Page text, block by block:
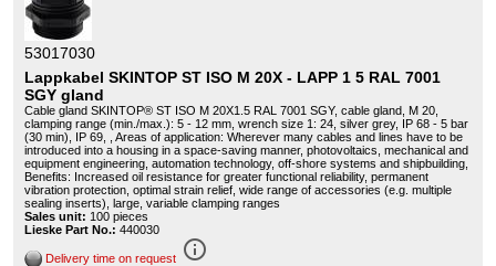
53017030
Lappkabel SKINTOP ST ISO M 20X - LAPP 1 5 RAL 7001
SGY gland
Cable gland SKINTOP® ST ISO M 20X1.5 RAL 7001 SGY, cable gland, M 20,
clamping range (min./max.): 5 - 12 mm, wrench size 1: 24, silver grey, IP 68 - 5 bar
(30 min), IP 69, , Areas of application: Wherever many cables and lines have to be
introduced into a housing in a space-saving manner, photovoltaics, mechanical and
equipment engineering, automation technology, off-shore systems and shipbuilding,
Benefits: Increased oil resistance for greater functional reliability, permanent
vibration protection, optimal strain relief, wide range of accessories (e.g. multiple
sealing inserts), large, variable clamping ranges
Sales unit: 100 pieces
Lieske Part No.: 440030
Delivery time on request info_outline